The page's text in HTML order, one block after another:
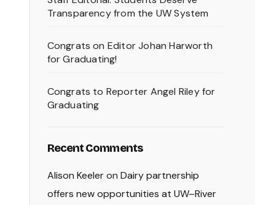
Transparency from the UW System
Congrats on Editor Johan Harworth
for Graduating!
Congrats to Reporter Angel Riley for
Graduating
Recent Comments
Alison Keeleron Dairy partnership
offers new opportunities at UW–River